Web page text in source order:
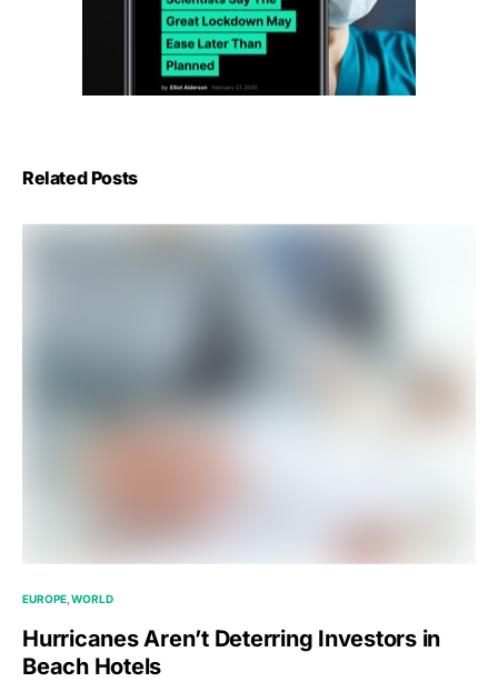
Related Posts
EUROPE WORLD
Hurricanes Aren’t Deterring Investors in
Beach Hotels